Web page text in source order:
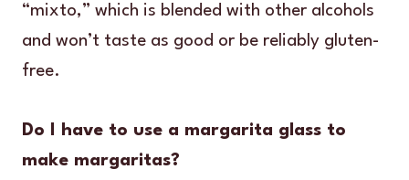
“mixto,” which is blended with other alcohols
and won’t taste as good or be reliably gluten-
free.
Do I have to use a margarita glass to
make margaritas?